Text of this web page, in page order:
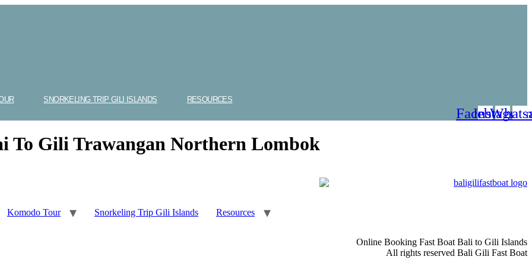
SNORKELING TRIP GILI ISLANDS RESOURCES
Facebook
Instagram
To Gili Trawangan Northern Lombok
Online Booking Fast Boat Bali to Gili Islands
Komodo Tour Snorkeling Trip Gili Islands Resources
All rights reserved Bali Gili Fast Boat